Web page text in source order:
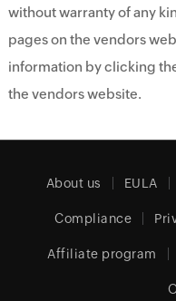
without warranty of any
pages on the vendors
information by clicking
the vendors website.
About us EULA
Compliance
Affiliate program